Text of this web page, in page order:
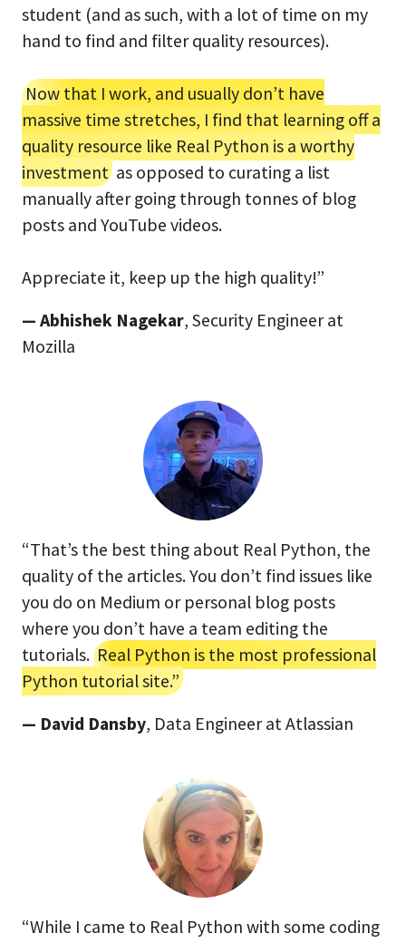
student (and as such, with a lot of time on my
hand to find and filter quality resources).
Now that I work, and usually don’t have
massive time stretches, I find that learning off a
quality resource like Real Python is a worthy
investmentas opposed to curating a list
manually after going through tonnes of blog
posts and YouTube videos.
Appreciate it, keep up the high quality!”
— Abhishek Nagekar, Security Engineer at
Mozilla
“That’s the best thing about Real Python, the
quality of the articles. You don’t find issues like
you do on Medium or personal blog posts
where you don’t have a team editing the
tutorials. Real Python is the most professional
Python tutorial site.”
— David Dansby, Data Engineer at Atlassian
“While I came to Real Python with some coding